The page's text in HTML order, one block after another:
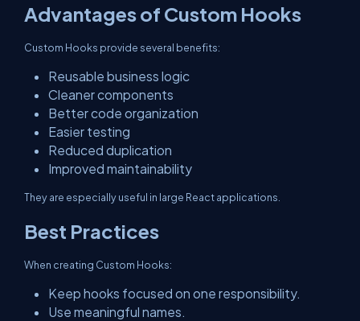
Advantages of Custom Hooks
Custom Hooks provide several benefits:
Reusable business logic
Cleaner components
Better code organization
Easier testing
Reduced duplication
Improved maintainability
They are especially useful in large React applications.
Best Practices
When creating Custom Hooks:
Keep hooks focused on one responsibility.
Use meaningful names.